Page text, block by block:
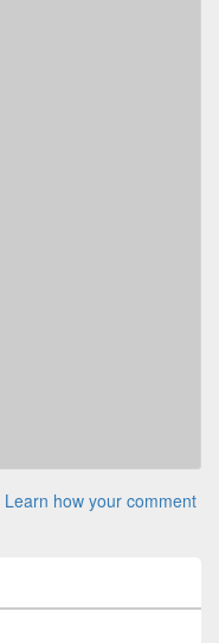
Learn how your comment